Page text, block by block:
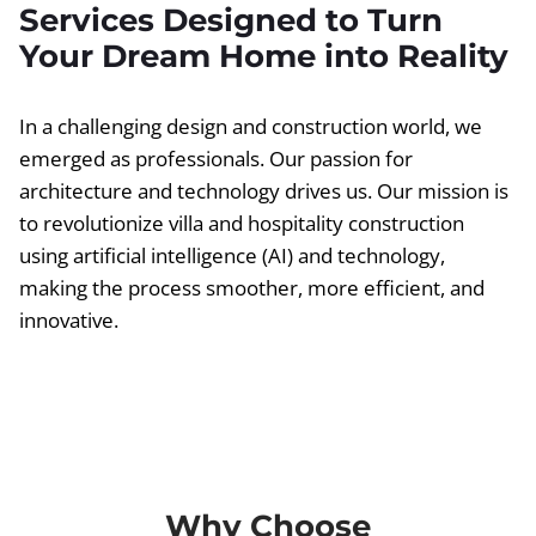
Services Designed to Turn
Your Dream Home into Reality
In a challenging design and construction world, we
emerged as professionals. Our passion for
architecture and technology drives us. Our mission is
to revolutionize villa and hospitality construction
using artificial intelligence (AI) and technology,
making the process smoother, more efficient, and
innovative.
Why Choose